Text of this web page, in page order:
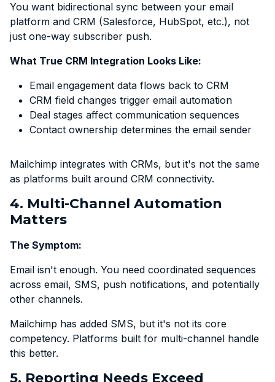
You want bidirectional sync between your email
platform and CRM (Salesforce, HubSpot, etc.), not
just one-way subscriber push.
What True CRM Integration Looks Like:
Email engagement data flows back to CRM
CRM field changes trigger email automation
Deal stages affect communication sequences
Contact ownership determines the email sender
Mailchimp integrates with CRMs, but it's not the same
as platforms built around CRM connectivity.
4. Multi-Channel Automation
Matters
The Symptom:
Email isn't enough. You need coordinated sequences
across email, SMS, push notifications, and potentially
other channels.
Mailchimp has added SMS, but it's not its core
competency. Platforms built for multi-channel handle
this better.
5. Reporting Needs Exceed